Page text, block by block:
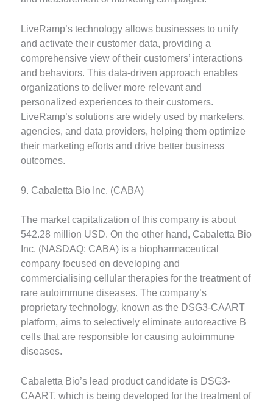
LiveRamp’s technology allows businesses to unify
and activate their customer data, providing a
comprehensive view of their customers’ interactions
and behaviors. This data-driven approach enables
organizations to deliver more relevant and
personalized experiences to their customers.
LiveRamp’s solutions are widely used by marketers,
agencies, and data providers, helping them optimize
their marketing efforts and drive better business
outcomes.
9. Cabaletta Bio Inc. (CABA)
The market capitalization of this company is about
542.28 million USD. On the other hand, Cabaletta Bio
Inc. (NASDAQ: CABA) is a biopharmaceutical
company focused on developing and
commercialising cellular therapies for the treatment of
rare autoimmune diseases. The company’s
proprietary technology, known as the DSG3-CAART
platform, aims to selectively eliminate autoreactive B
cells that are responsible for causing autoimmune
diseases.
Cabaletta Bio’s lead product candidate is DSG3-
CAART, which is being developed for the treatment of